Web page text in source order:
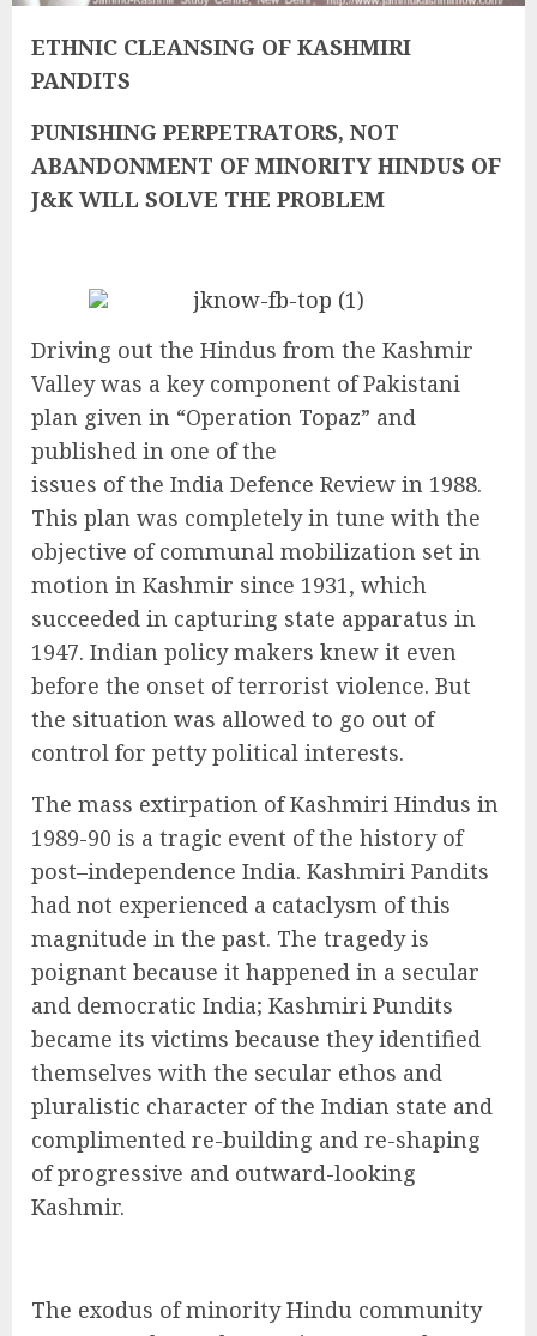
ETHNIC CLEANSING OF KASHMIRI
PANDITS
PUNISHING PERPETRATORS, NOT
ABANDONMENT OF MINORITY HINDUS OF
J&K WILL SOLVE THE PROBLEM
Driving out the Hindus from the Kashmir
Valley was a key component of Pakistani
plan given in “Operation Topaz” and
published in one of the
issues of the India Defence Review in 1988.
This plan was completely in tune with the
objective of communal mobilization set in
motion in Kashmir since 1931, which
succeeded in capturing state apparatus in
1947. Indian policy makers knew it even
before the onset of terrorist violence. But
the situation was allowed to go out of
control for petty political interests.
The mass extirpation of Kashmiri Hindus in
1989-90 is a tragic event of the history of
post–independence India. Kashmiri Pandits
had not experienced a cataclysm of this
magnitude in the past. The tragedy is
poignant because it happened in a secular
and democratic India; Kashmiri Pundits
became its victims because they identified
themselves with the secular ethos and
pluralistic character of the Indian state and
complimented re-building and re-shaping
of progressive and outward-looking
Kashmir.
The exodus of minority Hindu community